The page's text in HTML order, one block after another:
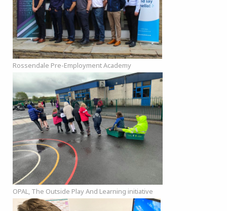
Rossendale Pre-Employment Academy
OPAL, The Outside Play And Learning initiative